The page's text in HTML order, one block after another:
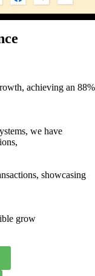
achieving an 88%
we have
showcasing
grow